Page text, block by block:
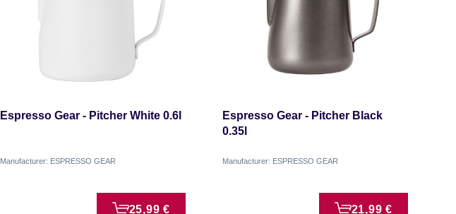
Espresso Gear - Pitcher White 0.6l
Manufacturer: ESPRESSO GEAR
25,99 €
Espresso Gear - Pitcher Black
0.35l
Manufacturer: ESPRESSO GEAR
21,99 €